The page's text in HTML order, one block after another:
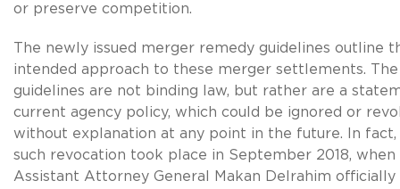
or preserve competition.
The newly issued merger remedy guidelines outline
intended approach to these merger settlements. The
guidelines are not binding law, but rather are a
current agency policy, which could be ignored or
without explanation at any point in the future. In fact,
such revocation took place in September 2018, when
Assistant Attorney General Makan Delrahim officially